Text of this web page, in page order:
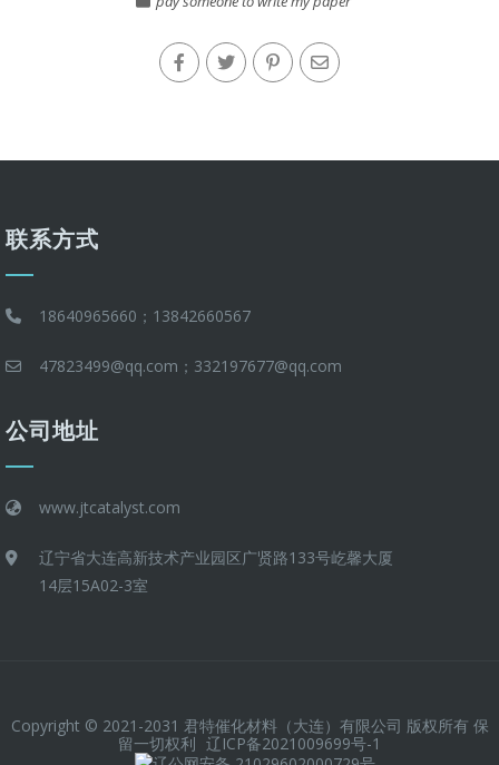
联系方式
18640965660；13842660567
47823499@qq.com；332197677@qq.com
公司地址
www.jtcatalyst.com
辽宁省大连高新技术产业园区广贤路133号屹馨大厦
14层15A02-3室
Copyright © 2021-2031 君特催化材料（大连）有限公司 版权所有 保
留一切权利 辽ICP备2021009699号-1